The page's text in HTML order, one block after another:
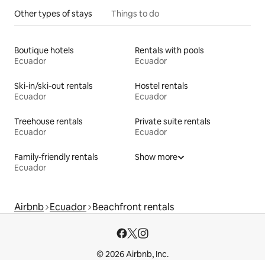
Other types of stays Things to do
Boutique hotels
Ecuador
Rentals with pools
Ecuador
Ski-in/ski-out rentals
Ecuador
Hostel rentals
Ecuador
Treehouse rentals
Ecuador
Private suite rentals
Ecuador
Family-friendly rentals
Ecuador
Show more
Airbnb Ecuador Beachfront rentals
© 2026 Airbnb, Inc.